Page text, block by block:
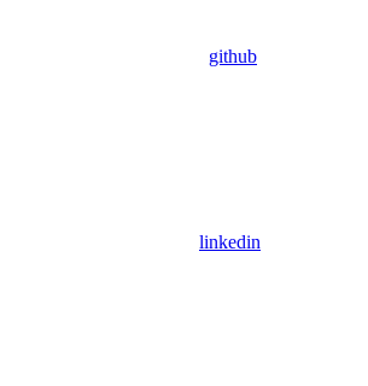
github
linkedin